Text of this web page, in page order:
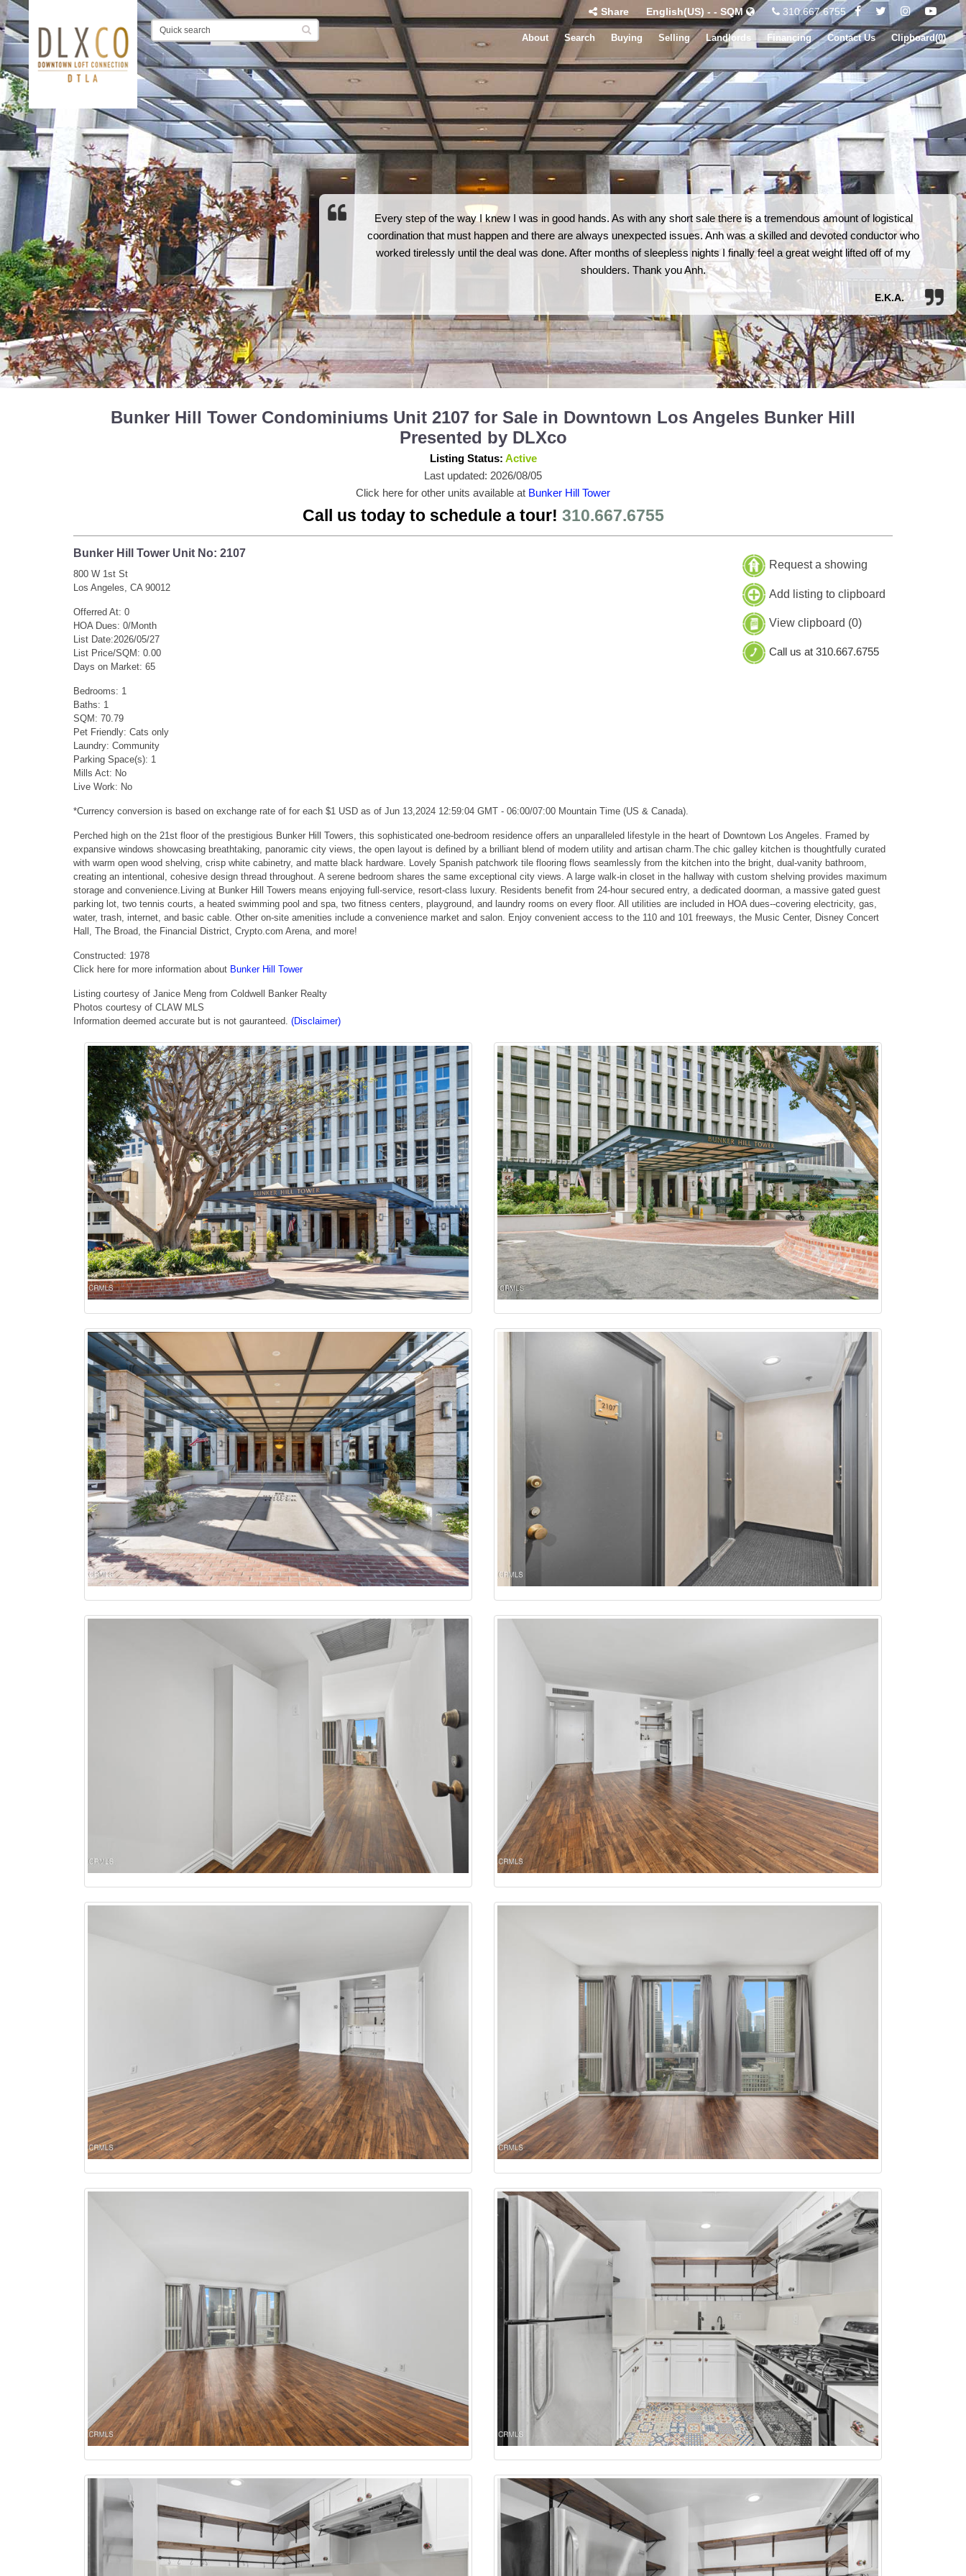
Share English(US) - - SQM 310.667.6755
About Search Buying Selling Landlords Financing Contact Us Clipboard(0)
Every step of the way I knew I was in good hands. As with any short sale there is a tremendous amount of logistical
coordination that must happen and there are always unexpected issues. Anh was a skilled and devoted conductor who
worked tirelessly until the deal was done. After months of sleepless nights I finally feel a great weight lifted off of my
shoulders. Thank you Anh.
E.K.A.
Bunker Hill Tower Condominiums Unit 2107 for Sale in Downtown Los Angeles Bunker Hill
Presented by DLXco
Listing Status: Active
Last updated: 2026/08/05
Click here for other units available at Bunker Hill Tower
Call us today to schedule a tour! 310.667.6755
Bunker Hill Tower Unit No: 2107
800 W 1st St
Los Angeles, CA 90012
Offerred At: 0
HOA Dues: 0/Month
List Date:2026/05/27
List Price/SQM: 0.00
Days on Market: 65
Bedrooms: 1
Baths: 1
SQM: 70.79
Pet Friendly: Cats only
Laundry: Community
Parking Space(s): 1
Mills Act: No
Live Work: No
Request a showing
Add listing to clipboard
View clipboard (0)
Call us at 310.667.6755
*Currency conversion is based on exchange rate of for each $1 USD as of Jun 13,2024 12:59:04 GMT - 06:00/07:00 Mountain Time (US & Canada).
Perched high on the 21st floor of the prestigious Bunker Hill Towers, this sophisticated one-bedroom residence offers an unparalleled lifestyle in the heart of Downtown Los Angeles. Framed by
expansive windows showcasing breathtaking, panoramic city views, the open layout is defined by a brilliant blend of modern utility and artisan charm.The chic galley kitchen is thoughtfully curated
with warm open wood shelving, crisp white cabinetry, and matte black hardware. Lovely Spanish patchwork tile flooring flows seamlessly from the kitchen into the bright, dual-vanity bathroom,
creating an intentional, cohesive design thread throughout. A serene bedroom shares the same exceptional city views. A large walk-in closet in the hallway with custom shelving provides maximum
storage and convenience.Living at Bunker Hill Towers means enjoying full-service, resort-class luxury. Residents benefit from 24-hour secured entry, a dedicated doorman, a massive gated guest
parking lot, two tennis courts, a heated swimming pool and spa, two fitness centers, playground, and laundry rooms on every floor. All utilities are included in HOA dues--covering electricity, gas,
water, trash, internet, and basic cable. Other on-site amenities include a convenience market and salon. Enjoy convenient access to the 110 and 101 freeways, the Music Center, Disney Concert
Hall, The Broad, the Financial District, Crypto.com Arena, and more!
Constructed: 1978
Click here for more information about Bunker Hill Tower
Listing courtesy of Janice Meng from Coldwell Banker Realty
Photos courtesy of CLAW MLS
Information deemed accurate but is not gauranteed. (Disclaimer)